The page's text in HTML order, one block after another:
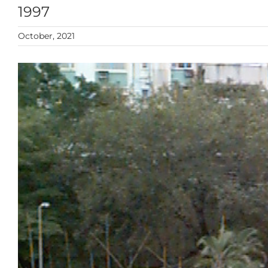
1997
October, 2021
View
Larger
Image